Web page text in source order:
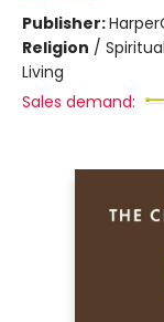
Publisher:
Religion /
Living
Sales demand: